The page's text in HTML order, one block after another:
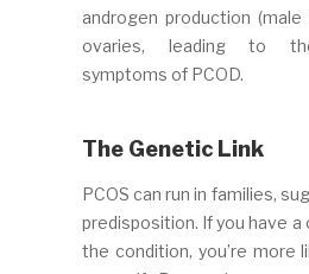
androgen production
ovaries, leading to
symptoms of PCOD.
The Genetic Link
PCOS can run in families,
predisposition. If you have
the condition, you’re more